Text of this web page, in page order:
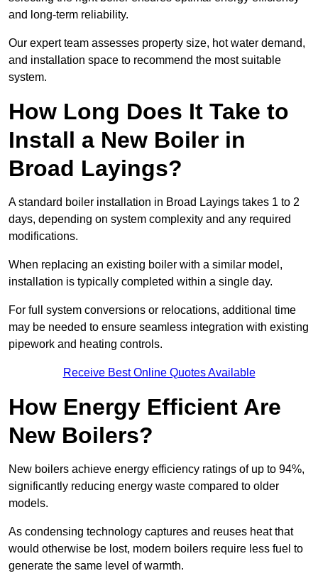
and long-term reliability.
Our expert team assesses property size, hot water demand,
and installation space to recommend the most suitable
system.
How Long Does It Take to
Install a New Boiler in
Broad Layings?
A standard boiler installation in Broad Layings takes 1 to 2
days, depending on system complexity and any required
modifications.
When replacing an existing boiler with a similar model,
installation is typically completed within a single day.
For full system conversions or relocations, additional time
may be needed to ensure seamless integration with existing
pipework and heating controls.
Receive Best Online Quotes Available
How Energy Efficient Are
New Boilers?
New boilers achieve energy efficiency ratings of up to 94%,
significantly reducing energy waste compared to older
models.
As condensing technology captures and reuses heat that
would otherwise be lost, modern boilers require less fuel to
generate the same level of warmth.